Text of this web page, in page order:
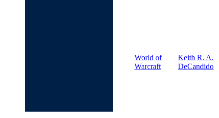
World of
Warcraft
Keith R. A.
DeCandido